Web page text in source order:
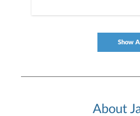
Show All
About